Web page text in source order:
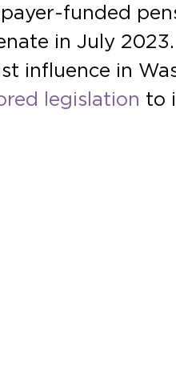
funded
in July
influence in
legislation to